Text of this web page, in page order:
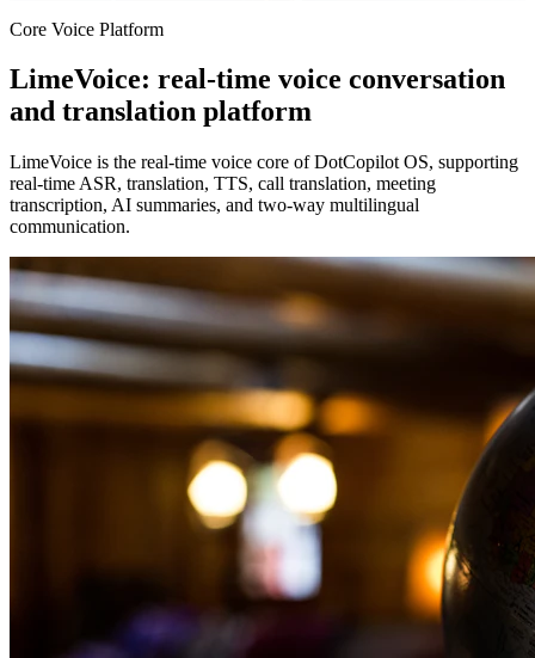
Core Voice Platform
LimeVoice: real-time voice conversation
and translation platform
LimeVoice is the real-time voice core of DotCopilot OS, supporting
real-time ASR, translation, TTS, call translation, meeting
transcription, AI summaries, and two-way multilingual
communication.